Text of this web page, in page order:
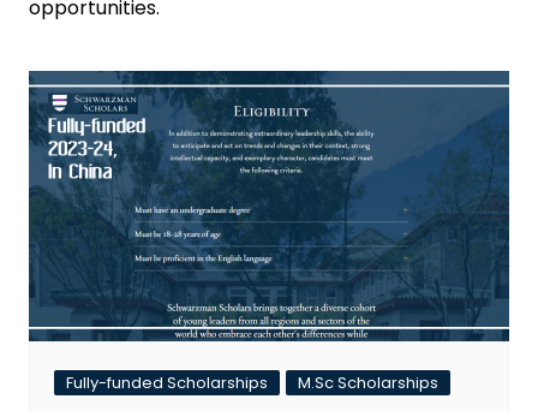
opportunities.
Fully-funded Scholarships M.Sc Scholarships